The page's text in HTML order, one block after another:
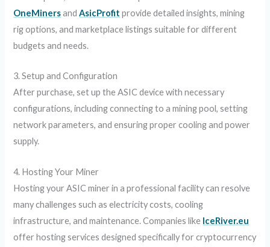
OneMinersandAsicProfit provide detailed insights, mining
rig options, and marketplace listings suitable for different
budgets and needs.
3. Setup and Configuration
After purchase, set up the ASIC device with necessary
configurations, including connecting to a mining pool, setting
network parameters, and ensuring proper cooling and power
supply.
4. Hosting Your Miner
Hosting your ASIC miner in a professional facility can resolve
many challenges such as electricity costs, cooling
infrastructure, and maintenance. Companies like IceRiver.eu
offer hosting services designed specifically for cryptocurrency